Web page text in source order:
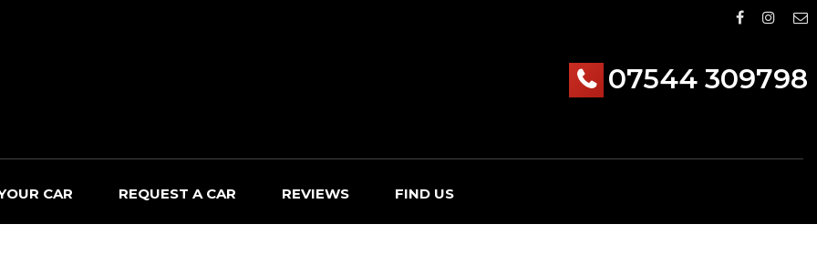
07544 309798
CAR REQUEST A CAR REVIEWS FIND US